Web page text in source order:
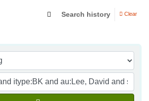
Search history Clear